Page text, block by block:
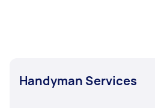
Handyman Services